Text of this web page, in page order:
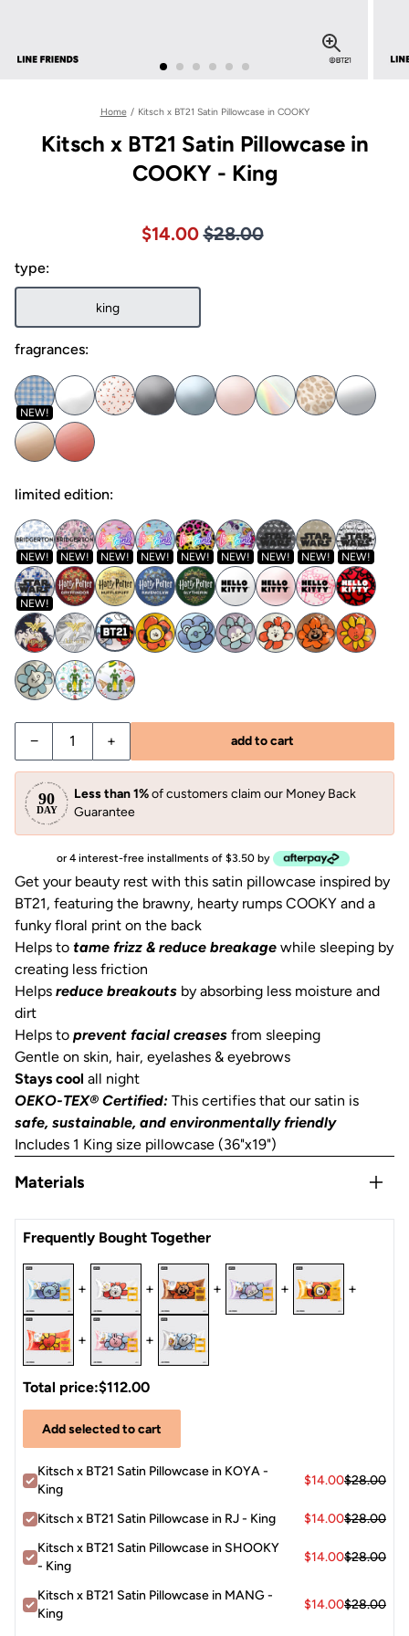
Home / Kitsch x BT21 Satin Pillowcase in COOKY
Kitsch x BT21 Satin Pillowcase in
COOKY - King
Price $28.00
Sale price $14.00, Original
$14.00 $28.00
type:
king
fragrances:
NEW!
limited edition:
NEW! NEW! NEW! NEW! NEW! NEW! NEW! NEW! NEW!
NEW!
− + add to cart
Less than 1%of customers claim our Money Back
Guarantee
or 4 interest-free installments of $3.50 by
Get your beauty rest with this satin pillowcase inspired by
BT21, featuring the brawny, hearty rumps COOKY and a
funky floral print on the back
Helps to tame frizz & reduce breakage while sleeping by
creating less friction
Helps reduce breakouts by absorbing less moisture and
dirt
Helps to prevent facial creases from sleeping
Gentle on skin, hair, eyelashes & eyebrows
Stays cool all night
OEKO-TEX® Certified: This certifies that our satin is
safe, sustainable, and environmentally friendly
Includes 1 King size pillowcase (36"x19")
Materials
Frequently Bought Together
+ + + + +
+ +
Total price:$112.00
Add selected to cart
Kitsch x BT21 Satin Pillowcase in KOYA -
King
$14.00$28.00
Kitsch x BT21 Satin Pillowcase in RJ - King $14.00$28.00
Kitsch x BT21 Satin Pillowcase in SHOOKY
- King
$14.00$28.00
Kitsch x BT21 Satin Pillowcase in MANG -
King
$14.00$28.00